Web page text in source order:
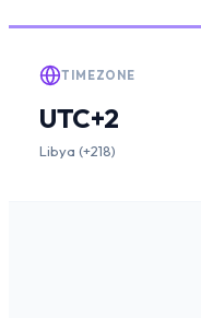
TIMEZONE
UTC+2
Libya (+218)